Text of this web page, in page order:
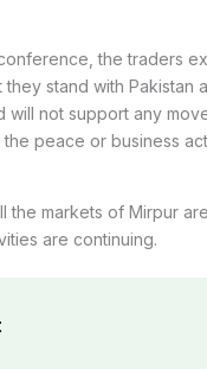
the traders
they stand with Pakistan
will not support any
peace or business
the markets of Mirpur
are continuing.